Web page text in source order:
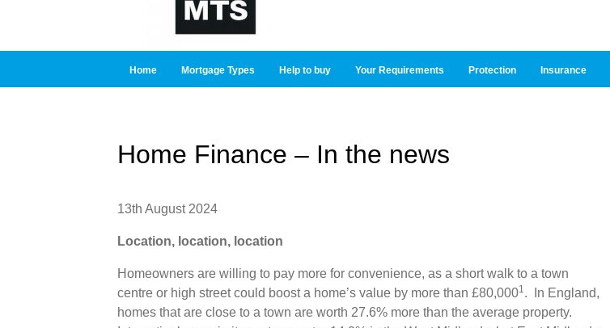
Home Mortgage Types Help to buy Your Requirements Protection Insurance
Home Finance – In the news
13th August 2024
Location, location, location
Homeowners are willing to pay more for convenience, as a short walk to a town
centre or high street could boost a home’s value by more than £80,0001. In England,
homes that are close to a town are worth 27.6% more than the average property.